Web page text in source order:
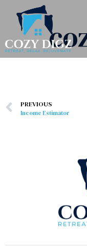
PREVIOUS
Income Estimator